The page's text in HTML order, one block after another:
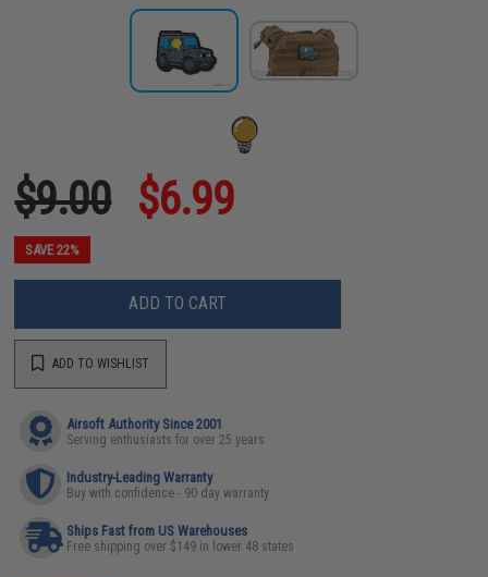
$9.00 $6.99
SAVE 22%
ADD TO CART
ADD TO WISHLIST
Airsoft Authority Since 2001
Serving enthusiasts for over 25 years
Industry-Leading Warranty
Buy with confidence - 90 day warranty
Ships Fast from US Warehouses
Free shipping over $149 in lower 48 states